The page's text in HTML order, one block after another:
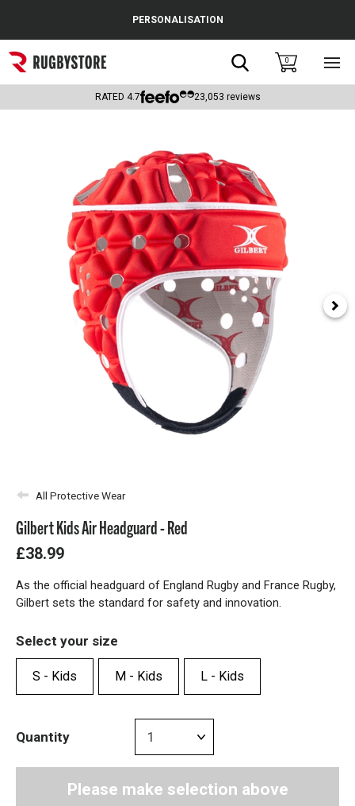
Popular Searches
Rugby Boots
Headguards & Scrum Caps
Kids Rugby Boots
Shoulder Pads
PERSONALISATION
Search0
RATED 4.7 23,053 reviews
All Protective Wear
Gilbert Kids Air Headguard - Red
£38.99
As the official headguard of England Rugby and France Rugby,
Gilbert sets the standard for safety and innovation.
Select your size
S - Kids M - Kids L - Kids
Quantity
Please make selection above